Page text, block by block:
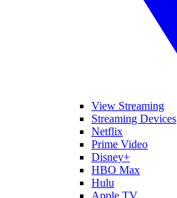
View Streaming
Streaming Devices
Netflix
Prime Video
Disney+
HBO Max
Hulu
Apple TV